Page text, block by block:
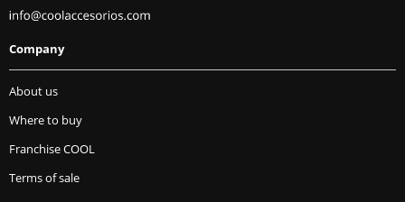
Company
About us
Where to buy
Franchise COOL
Terms of sale